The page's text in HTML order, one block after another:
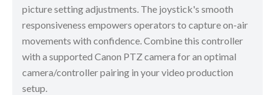
picture setting adjustments. The joystick's smooth
responsiveness empowers operators to capture on-air
movements with confidence. Combine this controller
with a supported Canon PTZ camera for an optimal
camera/controller pairing in your video production
setup.